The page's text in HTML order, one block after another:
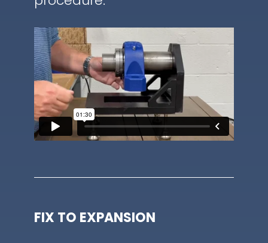
FIX TO EXPANSION